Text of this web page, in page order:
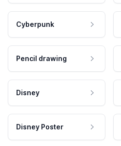
Cyberpunk
Pencil drawing
Disney
Disney Poster